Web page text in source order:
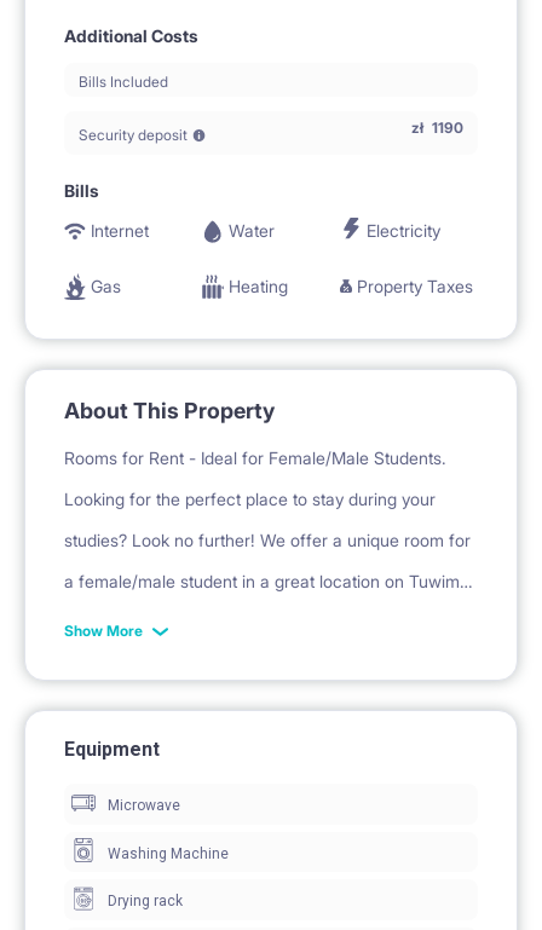
Additional Costs
Bills Included
Security deposit zł 1190
Bills
Internet
Water Electricity
Gas Heating Property Taxes
About This Property
Rooms for Rent - Ideal for Female/Male Students.
Looking for the perfect place to stay during your
studies? Look no further! We offer a unique room for
a female/male student in a great location on Tuwima
Street in 3 bedrom flat.
• The apartment has undergone extensive renovation
shorter stay we can concider)
• Furnished room: bed, wardrobe, desk/table
Show More
Equipment
Microwave
Washing Machine
Drying rack